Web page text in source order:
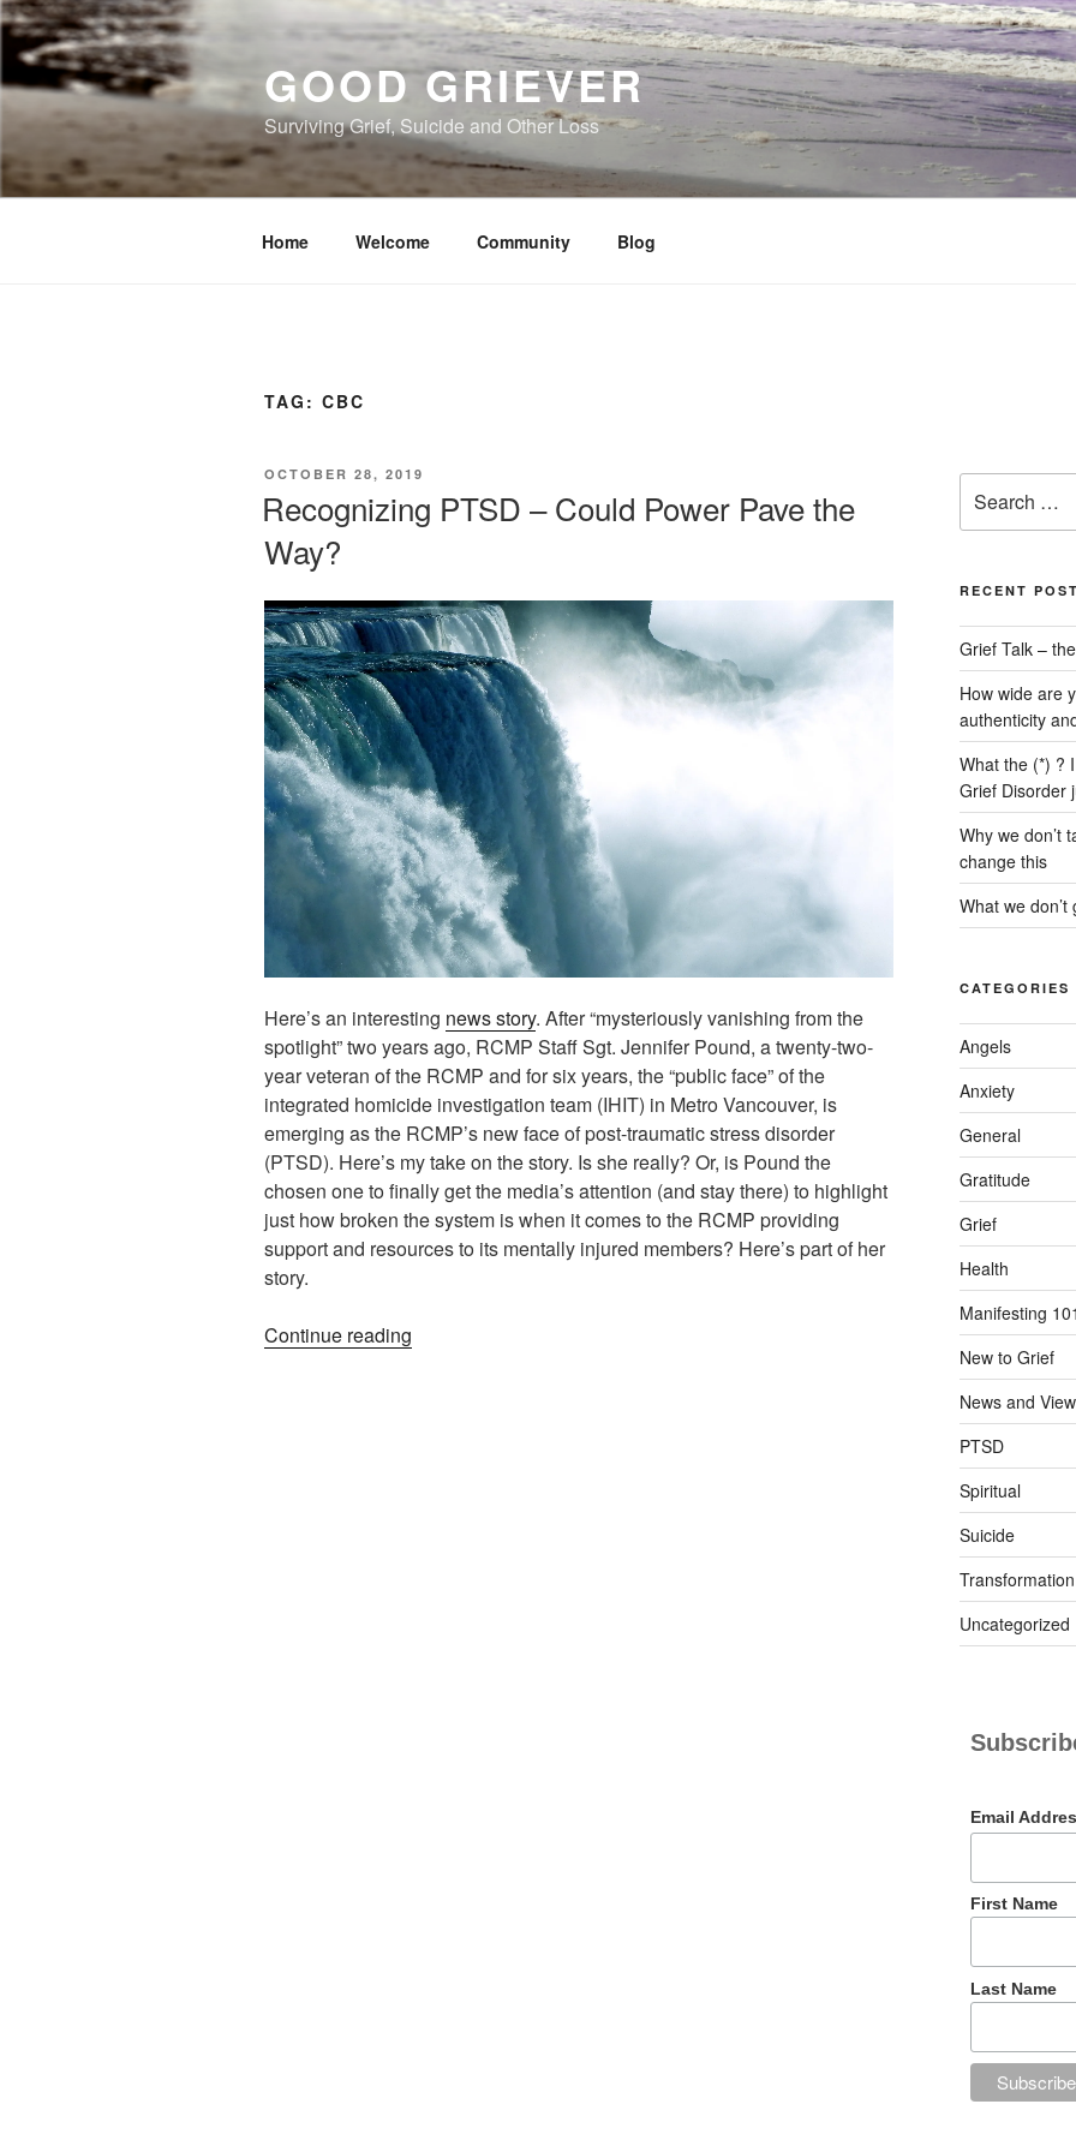
Skip
to
content
GOOD GRIEVER
Surviving Grief, Suicide and Other Loss
Home Welcome Community Blog
TAG: CBC
POSTED
OCTOBER 28, 2019
Recognizing PTSD – Could Power Pave the
Way?
Here’s an interesting news story. After “mysteriously vanishing from the
spotlight” two years ago, RCMP Staff Sgt. Jennifer Pound, a twenty-two-
year veteran of the RCMP and for six years, the “public face” of the
integrated homicide investigation team (IHIT) in Metro Vancouver, is
emerging as the RCMP’s new face of post-traumatic stress disorder
(PTSD). Here’s my take on the story. Is she really? Or, is Pound the
chosen one to finally get the media’s attention (and stay there) to highlight
just how broken the system is when it comes to the RCMP providing
support and resources to its mentally injured members? Here’s part of her
story.
Continue reading
for:
RECENT
Grief Talk –
How wide are
authenticity
What the (*) ?
Grief Disorder
Why we don’t
change this
What we
CATEGORIES
Angels
Anxiety
General
Gratitude
Grief
Health
Manifesting
New to Grief
News and
PTSD
Spiritual
Suicide
Transformation
Uncategorized
Email
First Name
Last Name